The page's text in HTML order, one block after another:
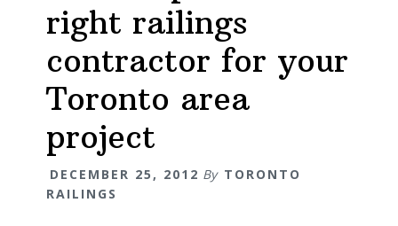
right railings
contractor for your
Toronto area
project
DECEMBER 25, 2012 By TORONTO
RAILINGS